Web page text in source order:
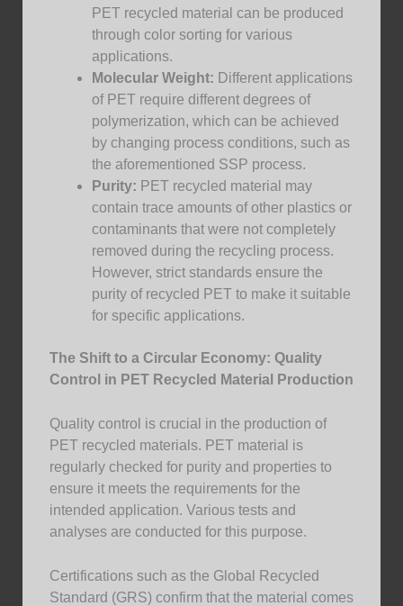
PET recycled material can be produced
through color sorting for various
applications.
Molecular Weight: Different applications
of PET require different degrees of
polymerization, which can be achieved
by changing process conditions, such as
the aforementioned SSP process.
Purity: PET recycled material may
contain trace amounts of other plastics or
contaminants that were not completely
removed during the recycling process.
However, strict standards ensure the
purity of recycled PET to make it suitable
for specific applications.
The Shift to a Circular Economy: Quality
Control in PET Recycled Material Production
Quality control is crucial in the production of
PET recycled materials. PET material is
regularly checked for purity and properties to
ensure it meets the requirements for the
intended application. Various tests and
analyses are conducted for this purpose.
Certifications such as the Global Recycled
Standard (GRS) confirm that the material comes